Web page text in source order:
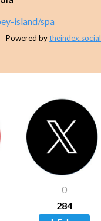
island/spa
Powered bytheindex.social
0
284